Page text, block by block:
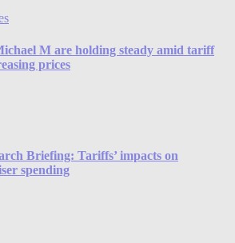
M are holding steady amid tariff
prices
Briefing: Tariffs’ impacts on
spending